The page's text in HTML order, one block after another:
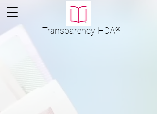
Transparency HOA®